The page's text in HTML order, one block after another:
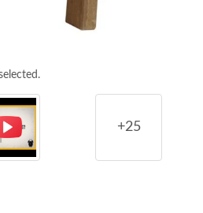
+25